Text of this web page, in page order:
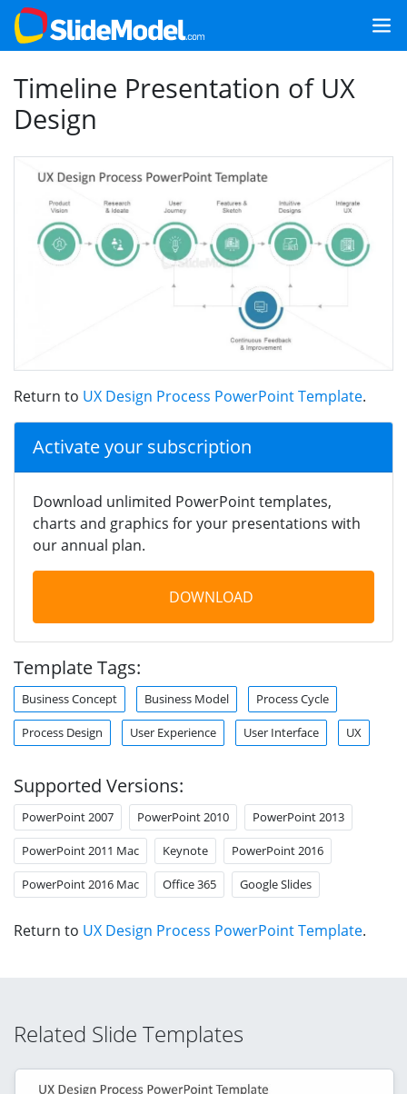
Timeline Presentation of UX
Design
Return to UX Design Process PowerPoint Template.
Activate your subscription
Download unlimited PowerPoint templates,
charts and graphics for your presentations with
our annual plan.
DOWNLOAD
Template Tags:
Business Concept Business Model Process Cycle
Process Design User Experience User Interface UX
Supported Versions:
PowerPoint 2007 PowerPoint 2010 PowerPoint 2013
PowerPoint 2011 Mac Keynote PowerPoint 2016
PowerPoint 2016 Mac Office 365 Google Slides
Return to UX Design Process PowerPoint Template.
Related Slide Templates